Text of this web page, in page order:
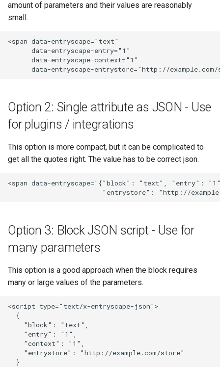
Ideas
Showcases
Documents
Data maintenance
Detailed information
Resources
Specifications
Profiles
Run only once
Validate
amount of parameters and their values are reasonably
small.
<span data-entryscape="text"
      data-entryscape-entry="1"
      data-entryscape-context="1"
Option 2: Single attribute as JSON - Use
for plugins / integrations
This option is more compact, but it can be complicated to
get all the quotes right. The value has to be correct json.
<span data-entryscape='{"block": "text", "entry":
Option 3: Block JSON script - Use for
many parameters
This option is a good approach when the block requires
many or large values of the parameters.
<script type="text/x-entryscape-json">
  {
    "block": "text",
    "entry": "1",
    "context": "1",
    "entrystore": "http://example.com/store"
  }